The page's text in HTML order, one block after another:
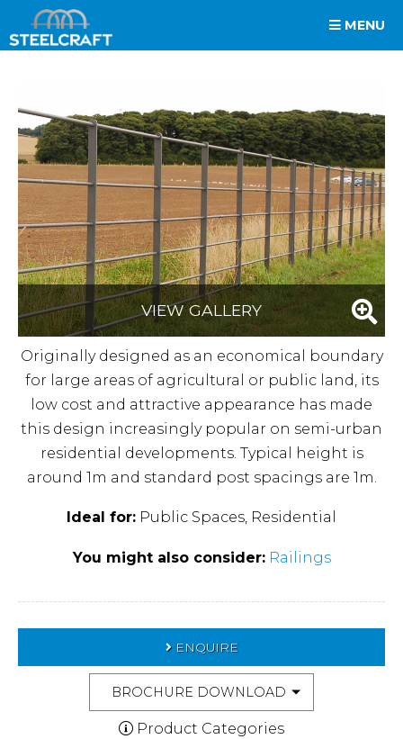
MENU
VIEW GALLERY
Originally designed as an economical boundary
for large areas of agricultural or public land, its
low cost and attractive appearance has made
this design increasingly popular on semi-urban
residential developments. Typical height is
around 1m and standard post spacings are 1m.
Ideal for: Public Spaces, Residential
You might also consider: Railings
ENQUIRE
BROCHURE DOWNLOAD
Product Categories